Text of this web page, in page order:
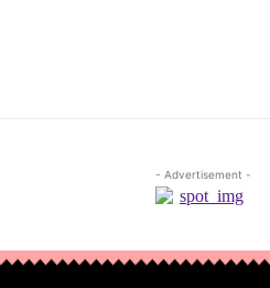
- Advertisement -